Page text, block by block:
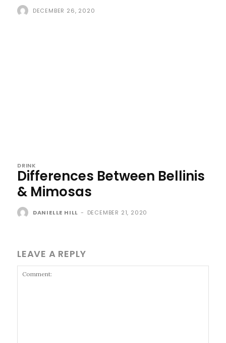
DECEMBER 26, 2020
DRINK
Differences Between Bellinis
& Mimosas
DANIELLE HILL - DECEMBER 21, 2020
LEAVE A REPLY